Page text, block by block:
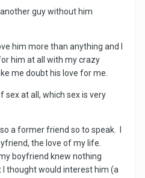
guy without him
him more than anything and I
him at all with my crazy
me doubt his love for me.
at all, which sex is very
a former friend so to speak. I
the love of my life.
boyfriend knew nothing
thought would interest him (a